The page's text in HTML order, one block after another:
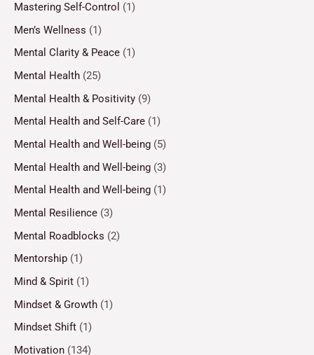
Mastering Self-Control (1)
Men’s Wellness (1)
Mental Clarity & Peace (1)
Mental Health (25)
Mental Health & Positivity (9)
Mental Health and Self-Care (1)
Mental Health and Well-being (5)
Mental Health and Well-being (3)
Mental Health and Well-being (1)
Mental Resilience (3)
Mental Roadblocks (2)
Mentorship (1)
Mind & Spirit (1)
Mindset & Growth (1)
Mindset Shift (1)
Motivation (134)